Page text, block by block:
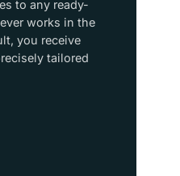
to any ready-
works in the
you receive
tailored